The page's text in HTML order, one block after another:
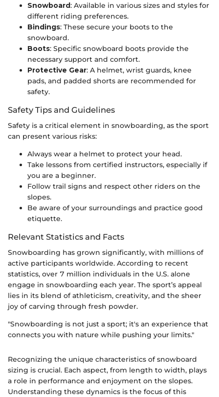
Snowboard: Available in various sizes and styles for
different riding preferences.
Bindings: These secure your boots to the
snowboard.
Boots: Specific snowboard boots provide the
necessary support and comfort.
Protective Gear: A helmet, wrist guards, knee
pads, and padded shorts are recommended for
safety.
Safety Tips and Guidelines
Safety is a critical element in snowboarding, as the sport
can present various risks:
Always wear a helmet to protect your head.
Take lessons from certified instructors, especially if
you are a beginner.
Follow trail signs and respect other riders on the
slopes.
Be aware of your surroundings and practice good
etiquette.
Relevant Statistics and Facts
Snowboarding has grown significantly, with millions of
active participants worldwide. According to recent
statistics, over 7 million individuals in the U.S. alone
engage in snowboarding each year. The sport’s appeal
lies in its blend of athleticism, creativity, and the sheer
joy of carving through fresh powder.
"Snowboarding is not just a sport; it's an experience that
connects you with nature while pushing your limits."
Recognizing the unique characteristics of snowboard
sizing is crucial. Each aspect, from length to width, plays
a role in performance and enjoyment on the slopes.
Understanding these dynamics is the focus of this